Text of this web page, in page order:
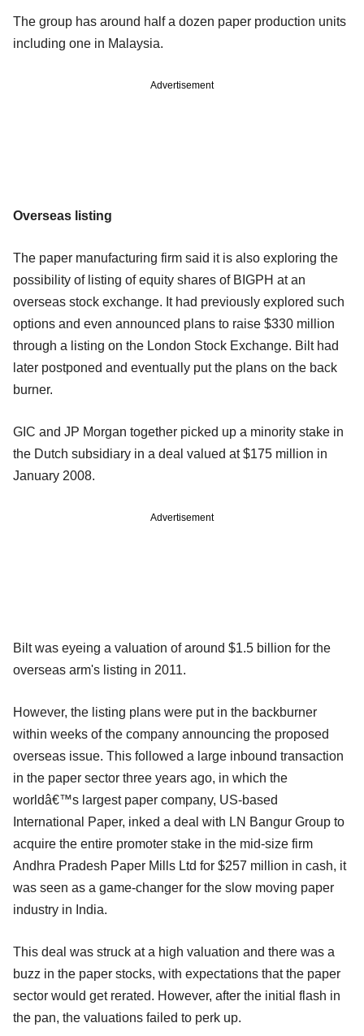
The group has around half a dozen paper production units
including one in Malaysia.
Advertisement
Overseas listing
The paper manufacturing firm said it is also exploring the
possibility of listing of equity shares of BIGPH at an
overseas stock exchange. It had previously explored such
options and even announced plans to raise $330 million
through a listing on the London Stock Exchange. Bilt had
later postponed and eventually put the plans on the back
burner.
GIC and JP Morgan together picked up a minority stake in
the Dutch subsidiary in a deal valued at $175 million in
January 2008.
Advertisement
Bilt was eyeing a valuation of around $1.5 billion for the
overseas arm's listing in 2011.
However, the listing plans were put in the backburner
within weeks of the company announcing the proposed
overseas issue. This followed a large inbound transaction
in the paper sector three years ago, in which the
worldâ€™s largest paper company, US-based
International Paper, inked a deal with LN Bangur Group to
acquire the entire promoter stake in the mid-size firm
Andhra Pradesh Paper Mills Ltd for $257 million in cash, it
was seen as a game-changer for the slow moving paper
industry in India.
This deal was struck at a high valuation and there was a
buzz in the paper stocks, with expectations that the paper
sector would get rerated. However, after the initial flash in
the pan, the valuations failed to perk up.